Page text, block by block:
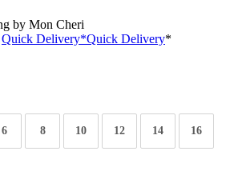
by Mon Cheri
Quick Delivery*Quick Delivery*
6 8 10 12 14 16